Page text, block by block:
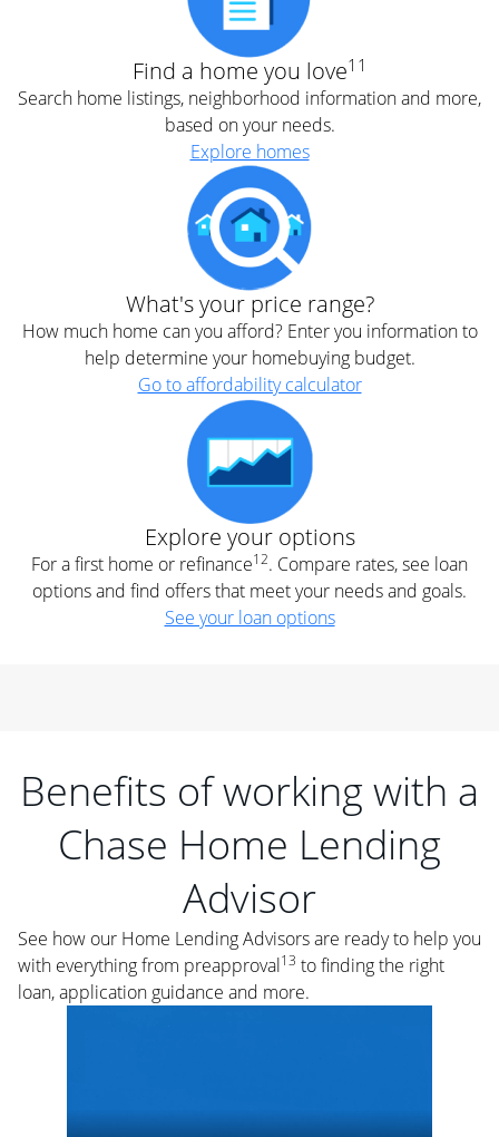
Find a home you love11
Search home listings, neighborhood information and more,
based on your needs.
Explore homes
What's your price range?
How much home can you afford? Enter you information to
help determine your homebuying budget.
Go to affordability calculator
Explore your options
For a first home or refinance12. Compare rates, see loan
options and find offers that meet your needs and goals.
See your loan options
Benefits of working with a
Chase Home Lending
Advisor
See how our Home Lending Advisors are ready to help you
with everything from preapproval13 to finding the right
loan, application guidance and more.